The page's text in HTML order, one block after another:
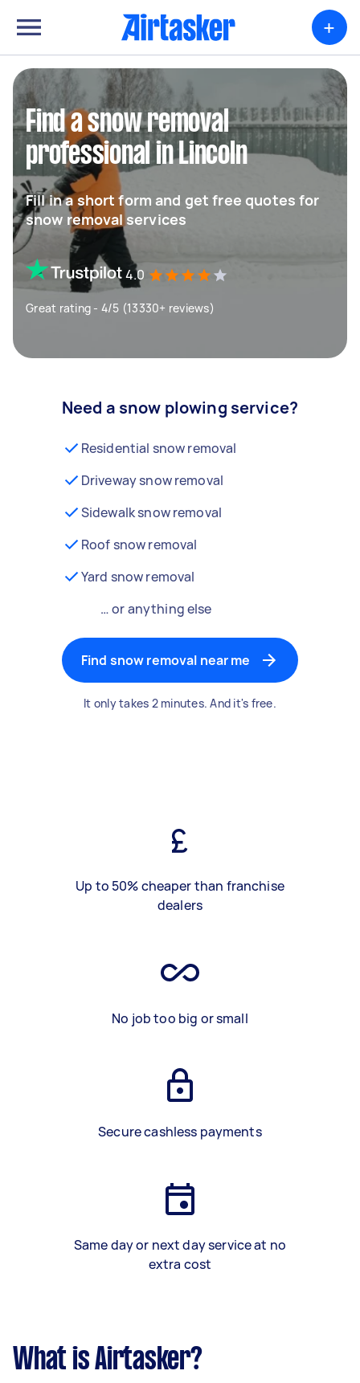
+
Find a snow removal
professional in Lincoln
Fill in a short form and get free quotes for
snow removal services
4.0
Great rating - 4/5 (13330+ reviews)
Need a snow plowing service?
Residential snow removal
Driveway snow removal
Sidewalk snow removal
Roof snow removal
Yard snow removal
… or anything else
Find snow removal near me
It only takes 2 minutes. And it's free.
Up to 50% cheaper than franchise
dealers
No job too big or small
Secure cashless payments
Same day or next day service at no
extra cost
What is Airtasker?